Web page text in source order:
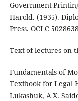
Government
Harold. (1936).
Press. OCLC
Text of lectures on
Fundamentals of
Textbook for Legal
Lukashuk, A.X.